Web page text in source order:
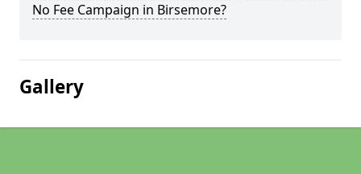
No Fee Campaign in Birsemore?
Gallery